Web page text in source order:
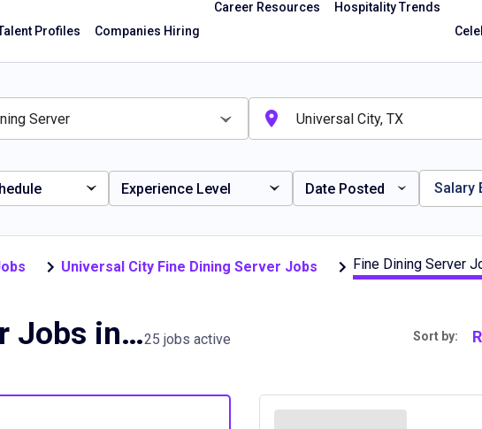
Profiles Companies Hiring
Career Resources
Hospitality Trends
Experience Level Date Posted Salary
Universal City Fine Dining Server Jobs Fine Dining Server
Fine Dining Server Jobs in Universal City, TX25 jobs active Sort by: